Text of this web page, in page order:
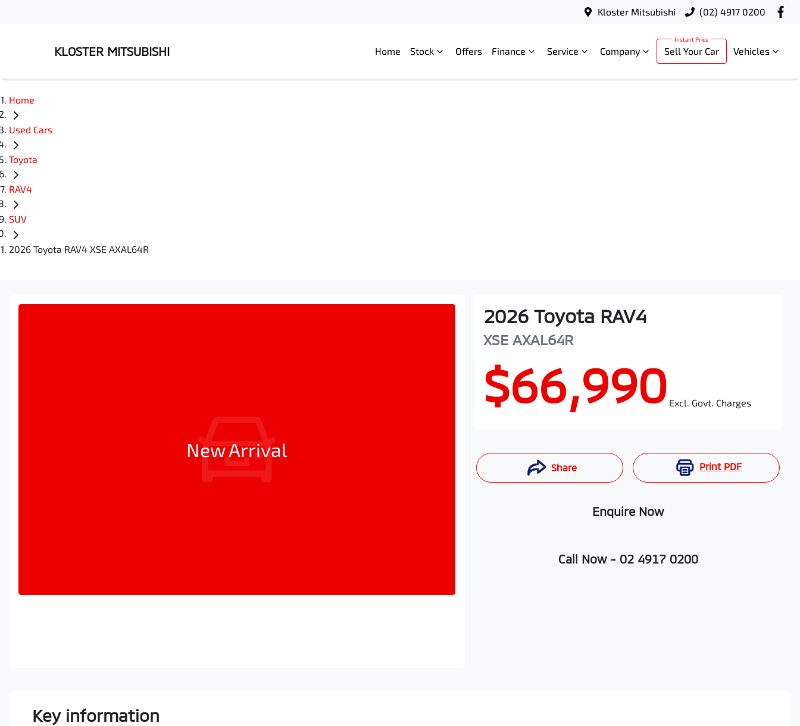
Kloster Mitsubishi (02) 4917 0200
KLOSTER MITSUBISHI Home Stock Offers Finance Service Company Sell Your Car Vehicles
Home
Used Cars
Toyota
RAV4
SUV
2026 Toyota RAV4 XSE AXAL64R
New Arrival
2026 Toyota RAV4
XSE AXAL64R
$66,990 Excl. Govt. Charges
Share Print PDF
Enquire Now
Call Now - 02 4917 0200
Key information